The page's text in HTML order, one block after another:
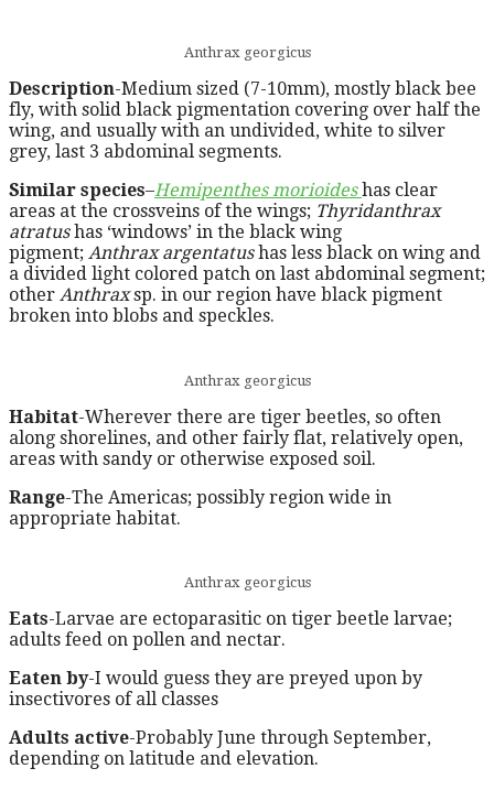
Anthrax georgicus
Description-Medium sized (7-10mm), mostly black bee
fly, with solid black pigmentation covering over half the
wing, and usually with an undivided, white to silver
grey, last 3 abdominal segments.
Similar species–Hemipenthes morioideshas clear
areas at the crossveins of the wings; Thyridanthrax
atratus has ‘windows’ in the black wing
pigment; Anthrax argentatushas less black on wing and
a divided light colored patch on last abdominal segment;
other Anthraxsp. in our region have black pigment
broken into blobs and speckles.
Anthrax georgicus
Habitat-Wherever there are tiger beetles, so often
along shorelines, and other fairly flat, relatively open,
areas with sandy or otherwise exposed soil.
Range-The Americas; possibly region wide in
appropriate habitat.
Anthrax georgicus
Eats-Larvae are ectoparasitic on tiger beetle larvae;
adults feed on pollen and nectar.
Eaten by-I would guess they are preyed upon by
insectivores of all classes
Adults active-Probably June through September,
depending on latitude and elevation.